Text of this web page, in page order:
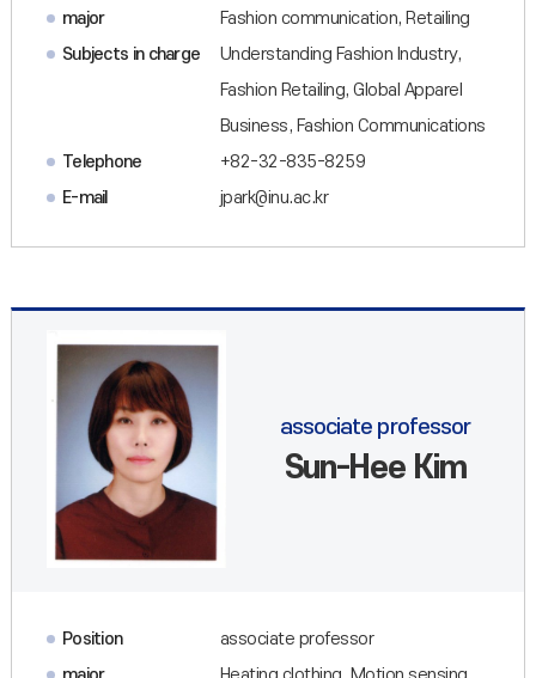
major
Fashion communication, Retailing
Subjects in charge
Understanding Fashion Industry,
Fashion Retailing, Global Apparel
Business, Fashion Communications
Telephone
+82-32-835-8259
E-mail
jpark@inu.ac.kr
associate professor
Sun-Hee Kim
Position
associate professor